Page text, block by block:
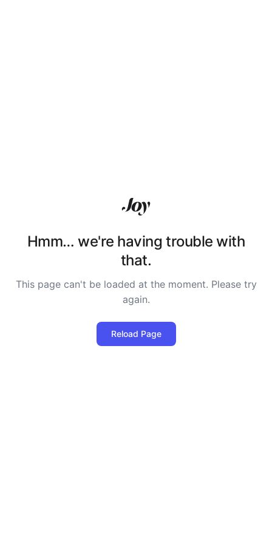
Hmm… we're having trouble with
that.
This page can't be loaded at the moment. Please try
again.
Reload Page